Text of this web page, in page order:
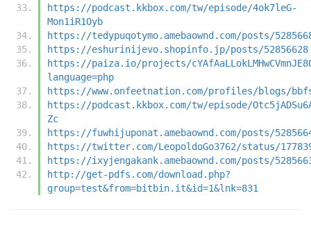
https://podcast.kkbox.com/tw/episode/4ok7leG-
Mon1iR1Oyb
https://tedypuqotymo.amebaownd.com/posts/
https://eshurinijevo.shopinfo.jp/posts/52856628
https://paiza.io/projects/
language=php
https://www.onfeetnation.com/profiles/blogs/
https://podcast.kkbox.com/tw/episode/
Zc
https://fuwhijuponat.amebaownd.com/posts/
https://twitter.com/LeopoldoGo3762/status/
https://ixyjengakank.amebaownd.com/posts/
http://get-pdfs.com/download.php?
group=test&from=bitbin.it&id=1&lnk=831